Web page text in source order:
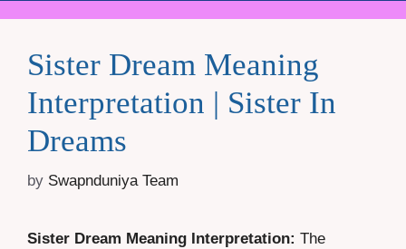
Sister Dream Meaning
Interpretation | Sister In
Dreams
by Swapnduniya Team
Sister Dream Meaning Interpretation: The